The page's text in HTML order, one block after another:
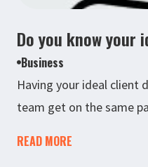
Do you know your
Business
Having your ideal client
team get on the same
READ MORE